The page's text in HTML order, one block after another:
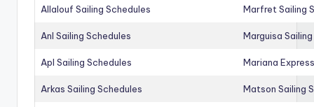
Allalouf Sailing Schedules Marfret Sailing
Anl Sailing Schedules Marguisa
Apl Sailing Schedules Mariana
Arkas Sailing Schedules Matson Sailing